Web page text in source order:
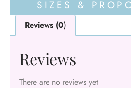
SIZES &
Reviews (0)
Reviews
There are no reviews yet